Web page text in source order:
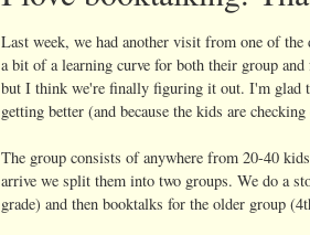
Last week, we had another visit from one of
a bit of a learning curve for both their group
but I think we're finally figuring it out. I'm glad
getting better (and because the kids are
The group consists of anywhere from 20-40
arrive we split them into two groups. We do a
grade) and then booktalks for the older group